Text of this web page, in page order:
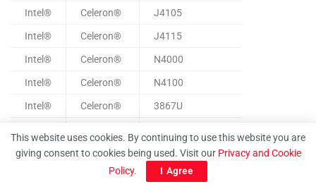
Intel® Celeron® J4105
Intel® Celeron® J4115
Intel® Celeron® N4000
Intel® Celeron® N4100
Intel® Celeron® 3867U
Intel® Celeron® 4305U
Celeron® 4305UE
This website uses cookies. By continuing to use this website you are
giving consent to cookies being used. Visit our Privacy and Cookie
Policy. I Agree